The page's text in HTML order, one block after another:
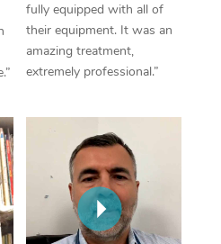
fully equipped with all of
their equipment. It was an
amazing treatment,
extremely professional.”
Trigger Point
Therapy
Myofascial Release
Lomi Lomi Massage
In Room Hotel
Corporate Massage